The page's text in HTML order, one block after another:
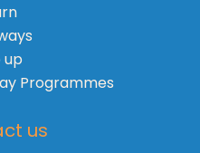
up
Programmes
us